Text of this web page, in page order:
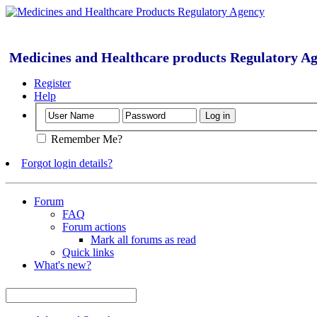
Medicines and Healthcare products Regulatory
Register
Help
Remember Me?
Forgot login details?
Forum
FAQ
Forum actions
Mark all forums as read
Quick links
What's new?